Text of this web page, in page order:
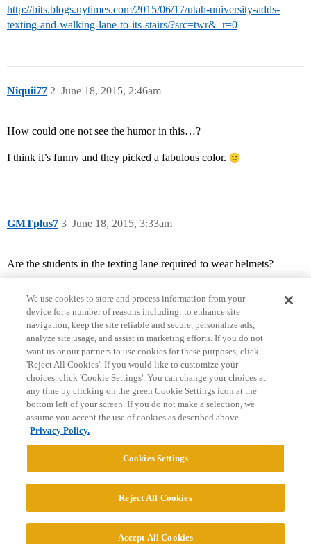
http://bits.blogs.nytimes.com/2015/06/17/utah-university-adds-
texting-and-walking-lane-to-its-stairs/?src=twr&_r=0
Niquii77 June 18, 2015, 2:46am
2
How could one not see the humor in this…?
I think it’s funny and they picked a fabulous color.
GMTplus7 June 18, 2015, 3:33am
3
Are the students in the texting lane required to wear helmets?
Home Categories Guidelines Terms of Service
Privacy Policy
Powered byDiscourse
© 2026 College Confidential, LLC. All Rights Reserved.
We use cookies to store and process information from your
device for a number of reasons including: to enhance site
navigation, keep the site reliable and secure, personalize ads,
analyze site usage, and assist in marketing efforts. If you do not
want us or our partners to use cookies for these purposes, click
'Reject All Cookies'. If you would like to customize your
choices, click 'Cookie Settings'. You can change your choices at
any time by clicking on the green Cookie Settings icon at the
bottom left of your screen. If you do not make a selection, we
assume you accept the use of cookies as described above.
Privacy Policy.
Cookies Settings
Reject All Cookies
Accept All Cookies